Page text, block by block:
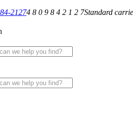
21274 8 0 9 8 4 2 1 2 7Standard